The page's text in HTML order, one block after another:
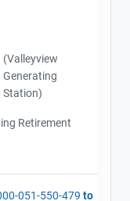
(Valleyview
Generating
Station)
Retirement
051-550-479 to